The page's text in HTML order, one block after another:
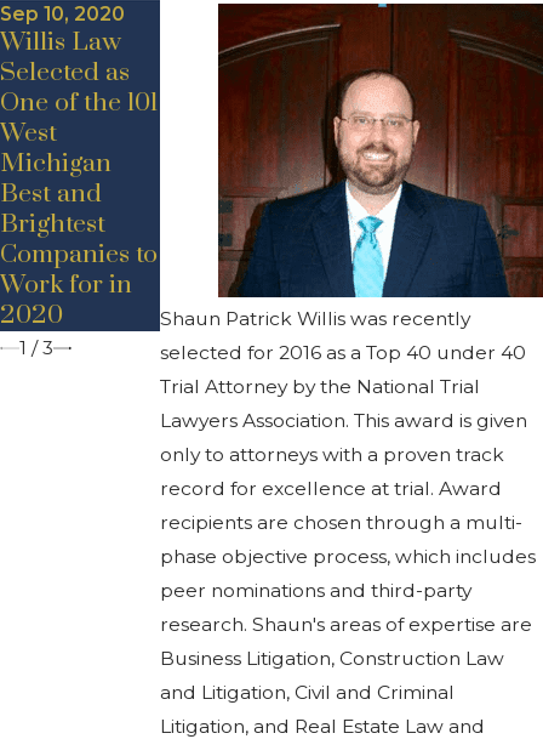
Shaun Patrick Willis was recently
selected for 2016 as a Top 40 under 40
Trial Attorney by the National Trial
Lawyers Association. This award is given
only to attorneys with a proven track
record for excellence at trial. Award
recipients are chosen through a multi-
phase objective process, which includes
peer nominations and third-party
research. Shaun's areas of expertise are
Business Litigation, Construction Law
and Litigation, Civil and Criminal
Litigation, and Real Estate Law and
Sep 10, 2020
Willis Law
Selected as
One of the 101
West
Michigan
Best and
Brightest
Companies to
Work for in
2020
Announceme
Promotion
May 19, 2020
New Hire
Announceme
nt – Adam D.
Bancroft
1 /3